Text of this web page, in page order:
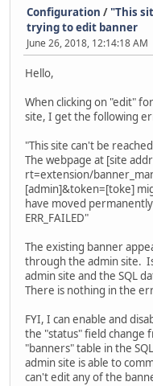
Configuration / "This
trying to edit banner
June 26, 2018, 12:14:18 AM
Hello,
When clicking on "edit"
site, I get the following
"This site can't be reached
The webpage at [site
rt=extension/
[admin]&token=[toke]
have moved
ERR_FAILED"
The existing banner
through the admin site.
admin site and the SQL
There is nothing in the
FYI, I can enable and
the "status" field change
"banners" table in the
admin site is able to
can't edit any of the